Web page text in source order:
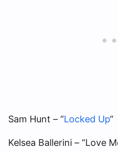
Sam Hunt – “Locked Up“
Kelsea Ballerini – “Love